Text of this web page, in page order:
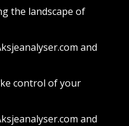
the landscape of
and
control of your
and